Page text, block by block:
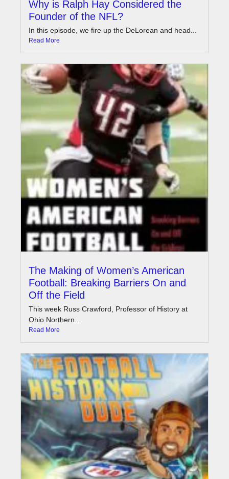
Why is Ralph Hay Considered the
Founder of the NFL?
In this episode, we fire up the DeLorean and head...
Read More
The Making of Women’s American
Football: Breaking Barriers On and
Off the Field
This week Russ Crawford, Professor of History at
Ohio Northern...
Read More